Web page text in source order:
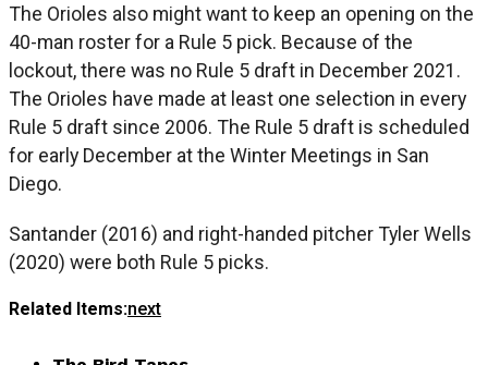
The Orioles also might want to keep an opening on the
40-man roster for a Rule 5 pick. Because of the
lockout, there was no Rule 5 draft in December 2021.
The Orioles have made at least one selection in every
Rule 5 draft since 2006. The Rule 5 draft is scheduled
for early December at the Winter Meetings in San
Diego.
Santander (2016) and right-handed pitcher Tyler Wells
(2020) were both Rule 5 picks.
Related Items:next